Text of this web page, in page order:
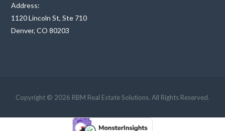
Address:
1120 Lincoln St, Ste 710
Denver, CO 80203
Copyright © 2026 RBM Real Estate Solutions. All Rights Reserved.